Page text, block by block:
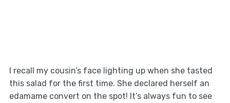
I recall my cousin’s face lighting up when she tasted
this salad for the first time. She declared herself an
edamame convert on the spot! It’s always fun to see